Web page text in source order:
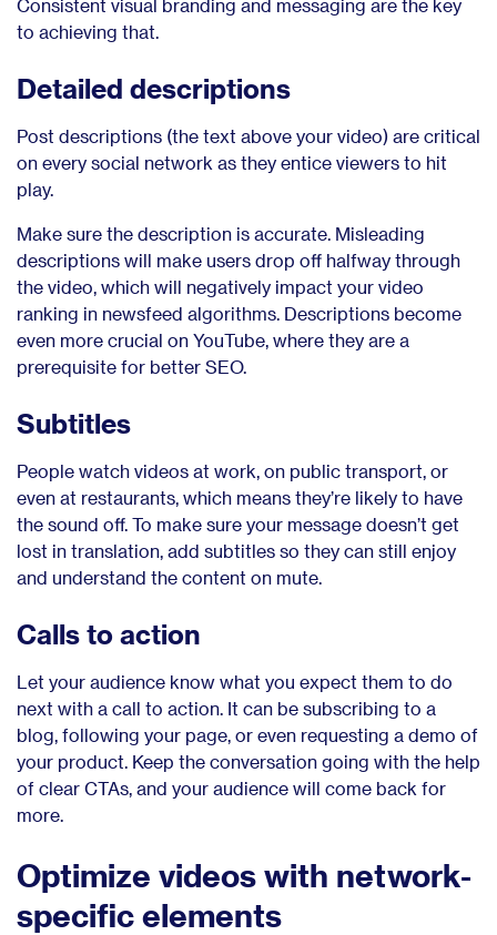
Consistent visual branding and messaging are the key
to achieving that.
Detailed descriptions
Post descriptions (the text above your video) are critical
on every social network as they entice viewers to hit
play.
Make sure the description is accurate. Misleading
descriptions will make users drop off halfway through
the video, which will negatively impact your video
ranking in newsfeed algorithms. Descriptions become
even more crucial on YouTube, where they are a
prerequisite for better SEO.
Subtitles
People watch videos at work, on public transport, or
even at restaurants, which means they’re likely to have
the sound off. To make sure your message doesn’t get
lost in translation, add subtitles so they can still enjoy
and understand the content on mute.
Calls to action
Let your audience know what you expect them to do
next with a call to action. It can be subscribing to a
blog, following your page, or even requesting a demo of
your product. Keep the conversation going with the help
of clear CTAs, and your audience will come back for
more.
Optimize videos with network-
specific elements